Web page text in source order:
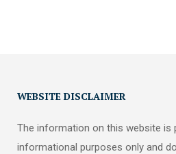
WEBSITE DISCLAIMER
The information on this website is
informational purposes only and